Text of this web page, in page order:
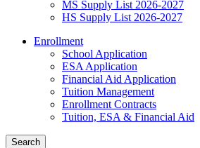
MS Supply List 2026-2027
HS Supply List 2026-2027
Enrollment
School Application
ESA Application
Financial Aid Application
Tuition Management
Enrollment Contracts
Tuition, ESA & Financial Aid
Search